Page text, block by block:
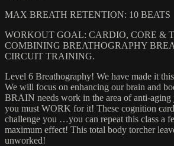
MAX BREATH RETENTION: 10 BEATS
WORKOUT GOAL: CARDIO, CORE &
COMBINING BREATHOGRAPHY
CIRCUIT TRAINING.
Level 6 Breathography! We have made it
We will focus on enhancing our brain and
BRAIN needs work in the area of anti-
you must WORK for it! These cognition
challenge you …you can repeat this class a
maximum effect! This total body torcher
unworked!